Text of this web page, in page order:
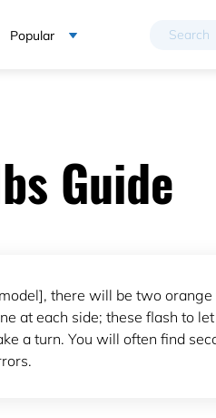
Popular
Guide
there will be two
at each side; these flash to
a turn. You will often find